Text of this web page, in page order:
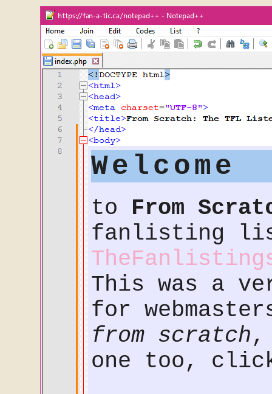
Welcome
to From
fanlisting
This was a
for
from scratch,
one too,